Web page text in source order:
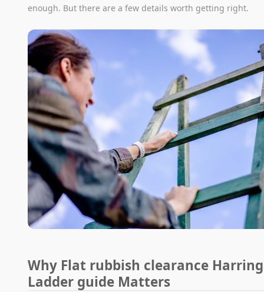
enough. But there are a few details worth getting right.
Why Flat rubbish clearance
Ladder guide Matters